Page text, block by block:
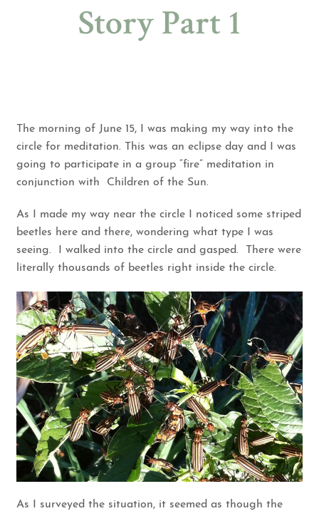
Story Part 1
The morning of June 15, I was making my way into the
circle for meditation. This was an eclipse day and I was
going to participate in a group “fire” meditation in
conjunction with Children of the Sun.
As I made my way near the circle I noticed some striped
beetles here and there, wondering what type I was
seeing. I walked into the circle and gasped. There were
literally thousands of beetles right inside the circle.
As I surveyed the situation, it seemed as though the